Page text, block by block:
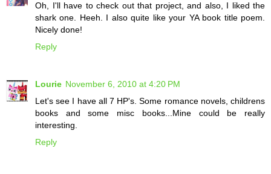
Oh, I'll have to check out that project, and also, I liked the
shark one. Heeh. I also quite like your YA book title poem.
Nicely done!
Reply
Lourie November 6, 2010 at 4:20 PM
Let's see I have all 7 HP's. Some romance novels, childrens
books and some misc books...Mine could be really
interesting.
Reply